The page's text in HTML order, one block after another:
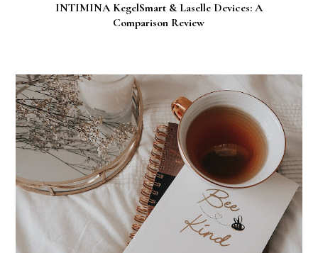
INTIMINA KegelSmart & Laselle Devices: A
Comparison Review